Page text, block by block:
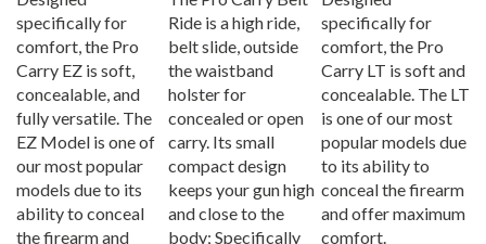
specifically for
comfort, the Pro
Carry EZ is soft,
concealable, and
fully versatile. The
EZ Model is one of
our most popular
models due to its
ability to conceal
the firearm and
Ride is a high ride,
belt slide, outside
the waistband
holster for
concealed or open
carry. Its small
compact design
keeps your gun high
and close to the
body; Specifically
specifically for
comfort, the Pro
Carry LT is soft and
concealable. The LT
is one of our most
popular models due
to its ability to
conceal the firearm
and offer maximum
comfort.